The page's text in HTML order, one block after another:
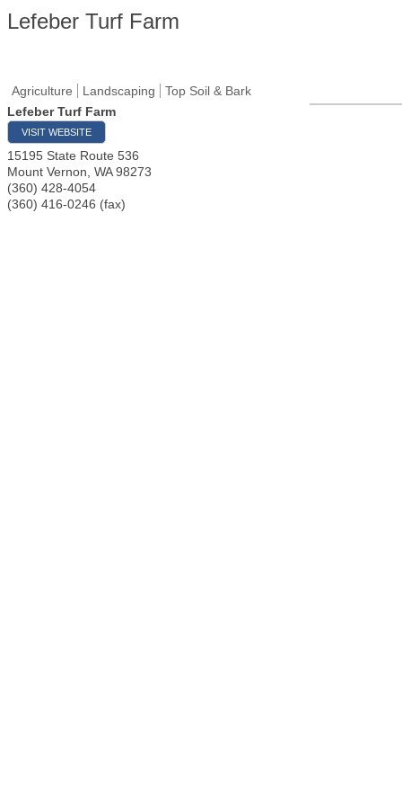
Lefeber Turf Farm
Agriculture Landscaping
Top Soil & Bark
Lefeber Turf Farm
VISIT WEBSITE
15195 State Route 536
Mount Vernon WA 98273
(360) 428-4054
(360) 416-0246 (fax)